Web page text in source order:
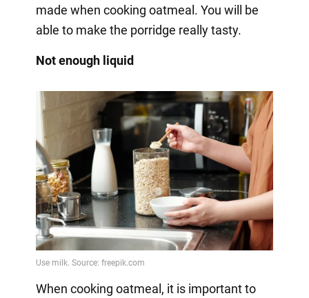
made when cooking oatmeal. You will be
able to make the porridge really tasty.
Not enough liquid
When cooking oatmeal, it is important to